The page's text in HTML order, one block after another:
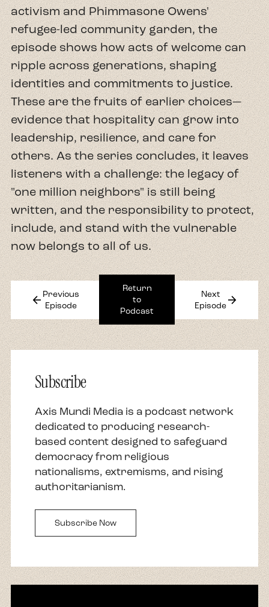
activism and Phimmasone Owens'
refugee-led community garden, the
episode shows how acts of welcome can
ripple across generations, shaping
identities and commitments to justice.
These are the fruits of earlier choices—
evidence that hospitality can grow into
leadership, resilience, and care for
others. As the series concludes, it leaves
listeners with a challenge: the legacy of
"one million neighbors" is still being
written, and the responsibility to protect,
include, and stand with the vulnerable
now belongs to all of us.
arrow_back Previous
Episode
Return
to
Podcast
Next
Episodearrow_forward
Subscribe
Axis Mundi Media is a podcast network
dedicated to producing research-
based content designed to safeguard
democracy from religious
nationalisms, extremisms, and rising
authoritarianism.
Subscribe Now